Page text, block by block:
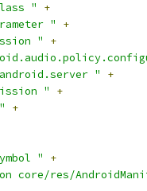
"
+
"
+
"
+
"
+
"
+
+
"
+
core/res/